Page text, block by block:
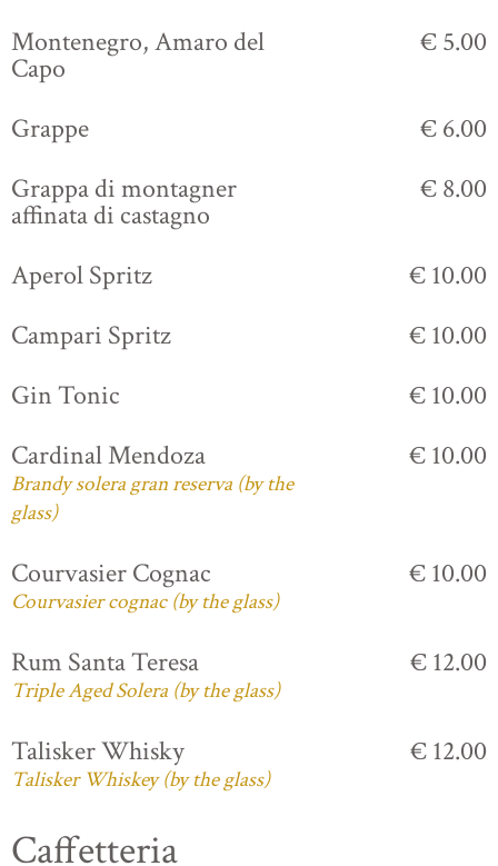
Montenegro, Amaro del
Capo
€ 5.00
Grappe
€ 6.00
Grappa di montagner
affinata di castagno
€ 8.00
Aperol Spritz
€ 10.00
Campari Spritz
€ 10.00
Gin Tonic
€ 10.00
Cardinal Mendoza
Brandy solera gran reserva (by the
glass)
€ 10.00
Courvasier Cognac
Courvasier cognac (by the glass)
€ 10.00
Rum Santa Teresa
Triple Aged Solera (by the glass)
€ 12.00
Talisker Whisky
Talisker Whiskey (by the glass)
€ 12.00
Caffetteria